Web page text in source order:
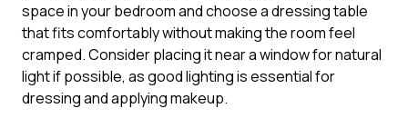
space in your bedroom and choose a dressing table
that fits comfortably without making the room feel
cramped. Consider placing it near a window for natural
light if possible, as good lighting is essential for
dressing and applying makeup.